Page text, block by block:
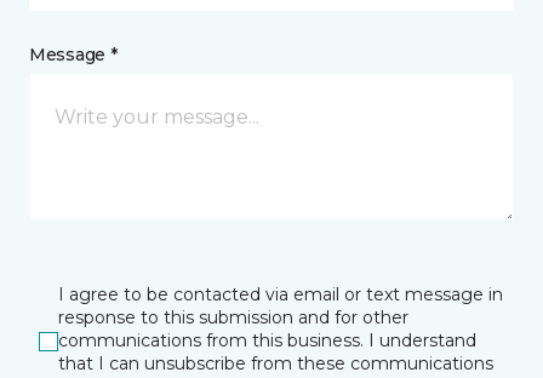
Message *
I agree to be contacted via email or text message in
response to this submission and for other
communications from this business. I understand
that I can unsubscribe from these communications